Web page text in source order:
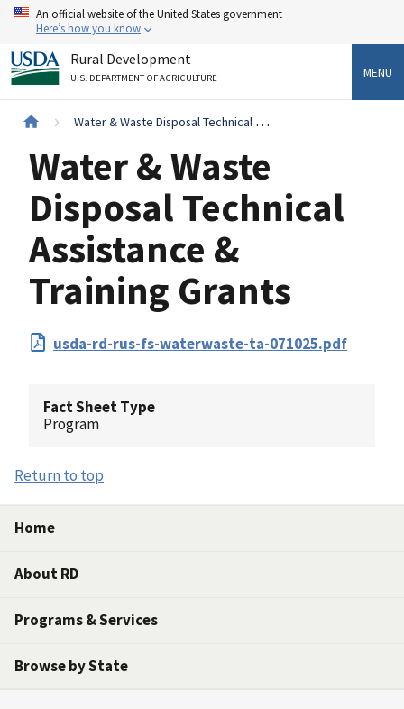
Skip
content
An official website of the United States government
Here’s how you know
Rural Development
U.S. DEPARTMENT OF AGRICULTURE MENU
Breadcrumb
Water & Waste Disposal Technical Assistance & Training Grants
Water & Waste
Disposal Technical
Assistance &
Training Grants
PDF
Upload
usda-rd-rus-fs-waterwaste-ta-071025.pdf
Fact Sheet Type
Program
Return to top
Home
About RD
Programs & Services
Browse by State